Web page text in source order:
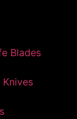
Blades